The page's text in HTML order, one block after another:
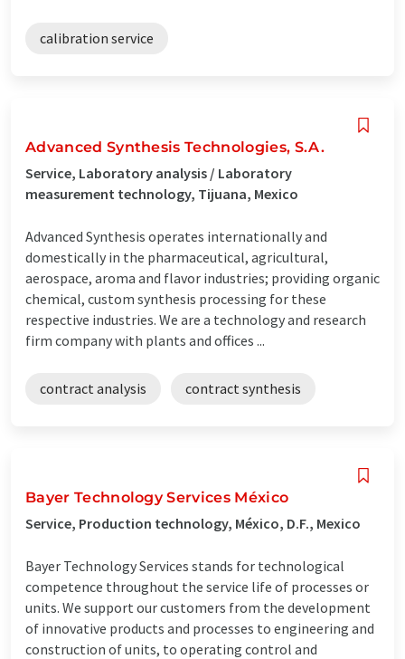
calibration service
Advanced Synthesis Technologies, S.A.
Service, Laboratory analysis / Laboratory
measurement technology, Tijuana, Mexico
Advanced Synthesis operates internationally and
domestically in the pharmaceutical, agricultural,
aerospace, aroma and flavor industries; providing organic
chemical, custom synthesis processing for these
respective industries. We are a technology and research
firm company with plants and offices ...
contract analysis contract synthesis
Bayer Technology Services México
Service, Production technology, México, D.F., Mexico
Bayer Technology Services stands for technological
competence throughout the service life of processes or
units. We support our customers from the development
of innovative products and processes to engineering and
construction of units, to operating control and